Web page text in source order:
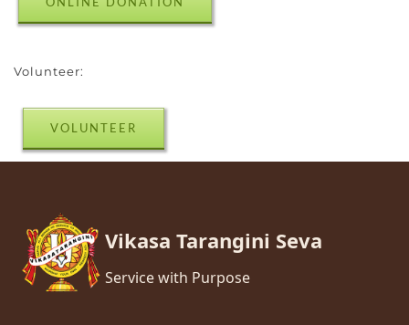
Volunteer:
VOLUNTEER
Vikasa Tarangini Seva
Service with Purpose